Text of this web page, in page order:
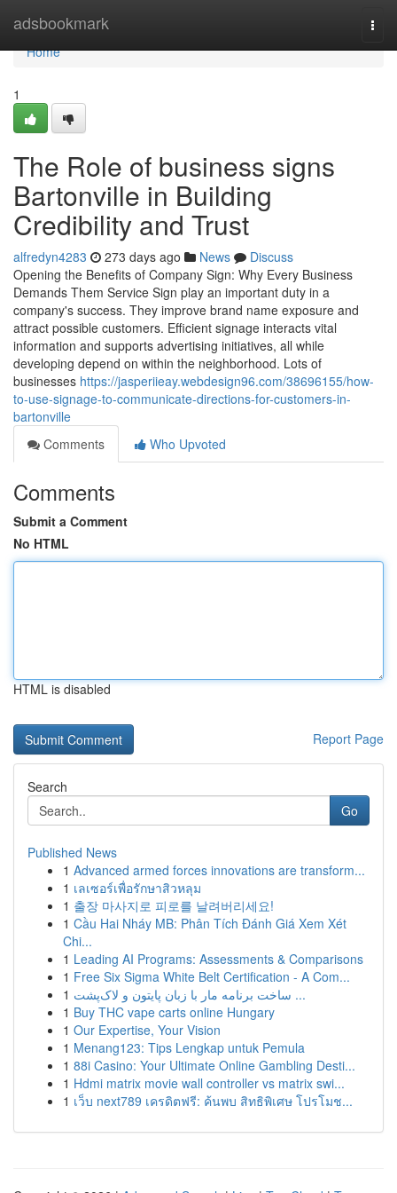
adsbookmark
Home
Home
1
The Role of business signs
Bartonville in Building
Credibility and Trust
alfredyn4283 273 days ago News
Discuss
Opening the Benefits of Company Sign: Why Every Business
Demands Them Service Sign play an important duty in a
company's success. They improve brand name exposure and
attract possible customers. Efficient signage interacts vital
information and supports advertising initiatives, all while
developing depend on within the neighborhood. Lots of
businesses https://jasperiieay.webdesign96.com/38696155/how-
to-use-signage-to-communicate-directions-for-customers-in-
bartonville
Comments
Who Upvoted
Comments
Submit a Comment
No HTML
HTML is disabled
Report Page
Search
Go
Published News
1 Advanced armed forces innovations are transform...
1 เลเซอร์เพื่อรักษาสิวหลุม
1 출장 마사지로 피로를 날려버리세요!
1 Cầu Hai Nháy MB: Phân Tích Đánh Giá Xem Xét
Chi...
1 Leading AI Programs: Assessments & Comparisons
1 Free Six Sigma White Belt Certification - A Com...
1
ساخت برنامه مار با زبان پایتون و لاک‌پشت ...
1 Buy THC vape carts online Hungary
1 Our Expertise, Your Vision
1 Menang123: Tips Lengkap untuk Pemula
1 88i Casino: Your Ultimate Online Gambling Desti...
1 Hdmi matrix movie wall controller vs matrix swi...
1 เว็บ next789 เครดิตฟรี: ค้นพบ สิทธิพิเศษ โปรโมช...